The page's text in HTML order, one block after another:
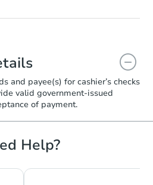
and payee(s) for cashier’s checks
valid government‑issued
of payment.
Help?